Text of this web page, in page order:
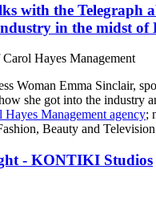
with the Telegraph
in the midst of
Hayes Management
Woman Emma Sinclair,
she got into the industry
Hayes Management agency;
Beauty and
- KONTIKI Studios